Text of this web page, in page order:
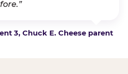
3, Chuck E. Cheese parent